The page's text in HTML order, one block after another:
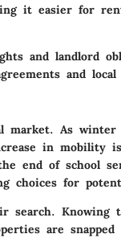
it easier for
and landlord
and local
As winter
in mobility
end of school
choices for
search. Knowing
are snapped